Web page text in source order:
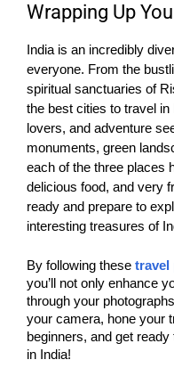
Wrapping Up
India is an incredibly
everyone. From the
spiritual sanctuaries of
the best cities to travel
lovers, and adventure
monuments, green
each of the three places
delicious food, and very
ready and prepare to
interesting treasures of
By following these travel
you’ll not only enhance
through your
your camera, hone your
beginners, and get
in India!